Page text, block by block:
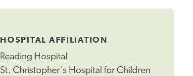
HOSPITAL AFFILIATION
Reading Hospital
St. Christopher's Hospital for Children